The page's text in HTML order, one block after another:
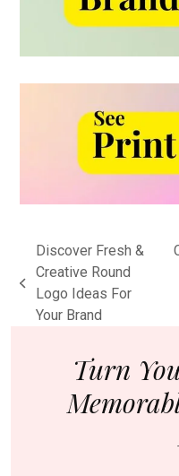
previous
post:
Discover Fresh &
Creative Round
Logo Ideas For
Your Brand
Turn